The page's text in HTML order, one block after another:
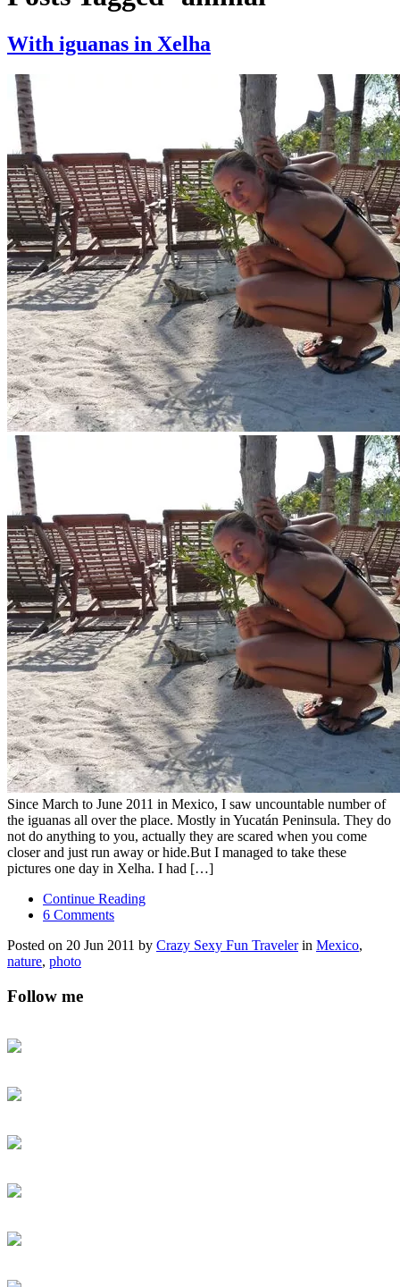
With iguanas in Xelha
Since March to June 2011 in Mexico, I saw uncountable number of
the iguanas all over the place. Mostly in Yucatán Peninsula. They do
not do anything to you, actually they are scared when you come
closer and just run away or hide.But I managed to take these
pictures one day in Xelha. I had […]
Continue Reading
6 Comments
Posted on 20 Jun 2011 by Crazy Sexy Fun Travelerin Mexico,
nature, photo
Follow me